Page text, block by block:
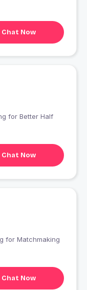
Chat Now
looking for Better Half
Chat Now
looking for Matchmaking
Chat Now